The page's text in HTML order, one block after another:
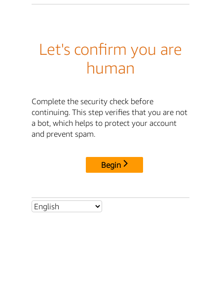
Let's confirm you are
human
Complete the security check before
continuing. This step verifies that you are not
a bot, which helps to protect your account
and prevent spam.
Begin